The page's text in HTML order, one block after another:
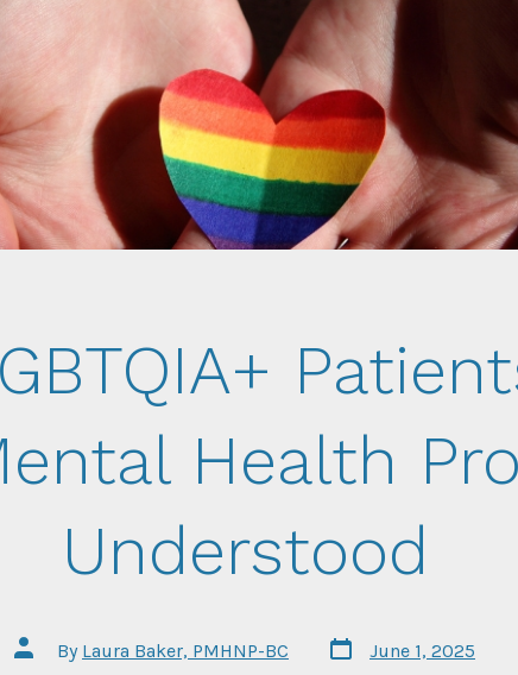
Health
Understood
Post
author
By Laura Baker, PMHNP-BC
Post
date
June 1, 2025